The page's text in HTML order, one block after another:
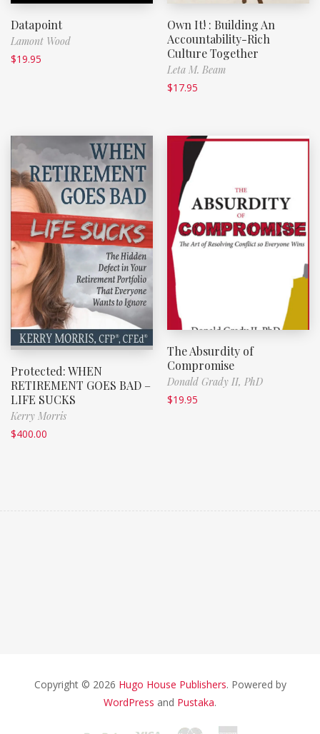
Datapoint
Lamont Wood
$19.95
Own It! : Building An
Accountability-Rich
Culture Together
Leta M. Beam
$17.95
Protected: WHEN
RETIREMENT GOES BAD –
LIFE SUCKS
Kerry Morris
$400.00
The Absurdity of
Compromise
Donald Grady II, PhD
$19.95
Copyright © 2026 Hugo House Publishers. Powered by
WordPress and Pustaka.